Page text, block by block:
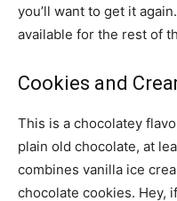
you’ll want to get it
available for the rest of
Cookies and
This is a chocolatey
plain old chocolate, at
combines vanilla ice
chocolate cookies. Hey,